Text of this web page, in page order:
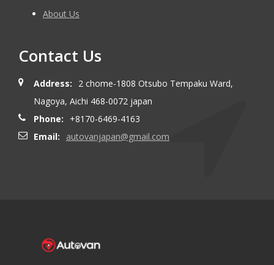
About Us
Contact Us
Address:
2 chome-1808 Otsubo Tempaku Ward,
Nagoya, Aichi 468-0072 japan
Phone:
+8170-6469-4163
Email:
autovanjapan@gmail.com